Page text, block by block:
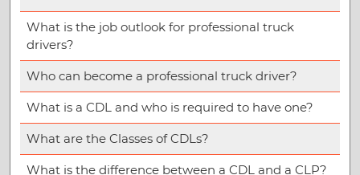
What is the job outlook for professional truck
drivers?
Who can become a professional truck driver?
What is a CDL and who is required to have one?
What are the Classes of CDLs?
What is the difference between a CDL and a CLP?